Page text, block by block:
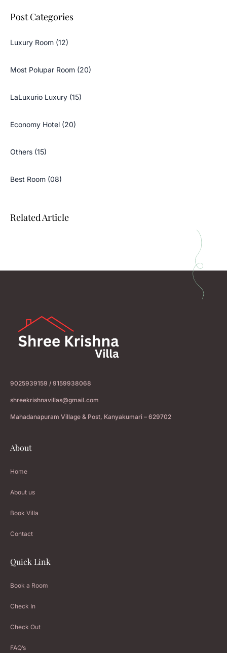
Post Categories
Luxury Room (12)
Most Polupar Room (20)
LaLuxurio Luxury (15)
Economy Hotel (20)
Others (15)
Best Room (08)
Related Article
9025939159 / 9159938068
shreekrishnavillas@gmail.com
Mahadanapuram Village & Post, Kanyakumari – 629702
About
Home
About us
Book Villa
Contact
Quick Link
Book a Room
Check In
Check Out
FAQ’s